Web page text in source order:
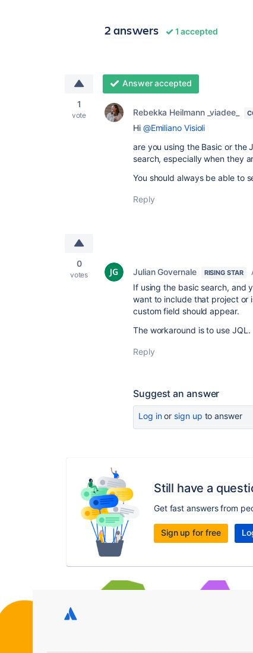
2 answers 1 accepted
1
vote
Answer accepted
Rebekka Heilmann _viadee_
Hi @Emiliano Visioli
are you using the Basic or the
search, especially when they
You should always be able to
Reply
0
votes Julian Governale RISING STAR
If using the basic search, and
want to include that project or
custom field should appear.
The workaround is to use JQL.
Reply
Suggest an answer
Log inor sign up to answer
Still have a
Get fast answers from
Sign up for free